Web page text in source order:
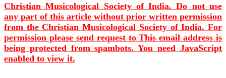
Christian Musicological Society of India. Do not use
any part of this article without prior written permission
from the Christian Musicological Society of India. For
permission please send request toThis email address is
being protected from spambots. You need JavaScript
enabled to view it.